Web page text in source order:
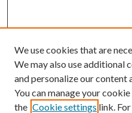
We use cookies that are
We may also use additional
and personalize our content
You can manage your
the Cookie settings link.